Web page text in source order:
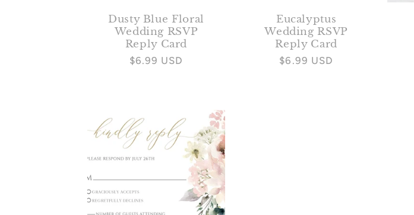
Dusty Blue Floral
Wedding RSVP
Reply Card
Regular
$6.99 USD
Eucalyptus
Wedding RSVP
Reply Card
Regular
$6.99 USD